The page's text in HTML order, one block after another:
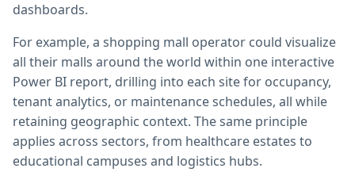
dashboards.
For example, a shopping mall operator could visualize
all their malls around the world within one interactive
Power BI report, drilling into each site for occupancy,
tenant analytics, or maintenance schedules, all while
retaining geographic context. The same principle
applies across sectors, from healthcare estates to
educational campuses and logistics hubs.